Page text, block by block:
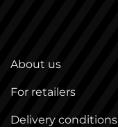
About us
For retailers
Delivery conditions